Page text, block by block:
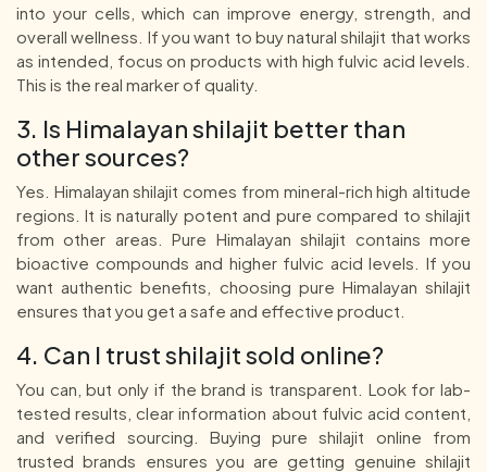
into your cells, which can improve energy, strength, and
overall wellness. If you want to buy natural shilajit that works
as intended, focus on products with high fulvic acid levels.
This is the real marker of quality.
3. Is Himalayan shilajit better than
other sources?
Yes. Himalayan shilajit comes from mineral-rich high altitude
regions. It is naturally potent and pure compared to shilajit
from other areas. Pure Himalayan shilajit contains more
bioactive compounds and higher fulvic acid levels. If you
want authentic benefits, choosing pure Himalayan shilajit
ensures that you get a safe and effective product.
4. Can I trust shilajit sold online?
You can, but only if the brand is transparent. Look for lab-
tested results, clear information about fulvic acid content,
and verified sourcing. Buying pure shilajit online from
trusted brands ensures you are getting genuine shilajit